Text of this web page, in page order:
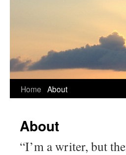
Home About
About
“I’m a writer, but